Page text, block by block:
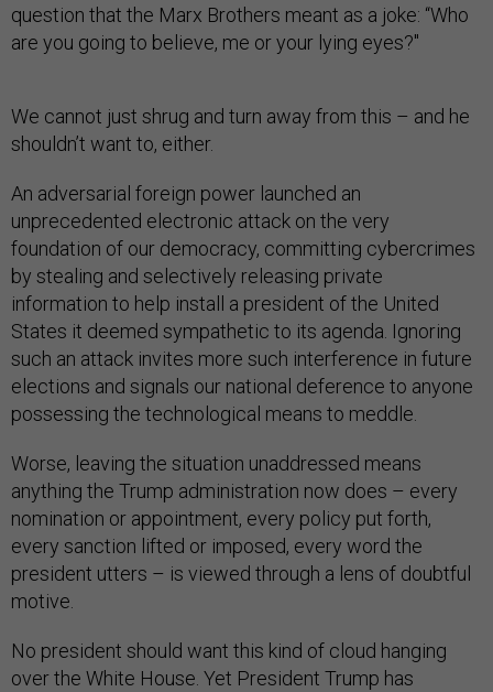
question that the Marx Brothers meant as a joke: “Who
are you going to believe, me or your lying eyes?"
We cannot just shrug and turn away from this – and he
shouldn’t want to, either.
An adversarial foreign power launched an
unprecedented electronic attack on the very
foundation of our democracy, committing cybercrimes
by stealing and selectively releasing private
information to help install a president of the United
States it deemed sympathetic to its agenda. Ignoring
such an attack invites more such interference in future
elections and signals our national deference to anyone
possessing the technological means to meddle.
Worse, leaving the situation unaddressed means
anything the Trump administration now does – every
nomination or appointment, every policy put forth,
every sanction lifted or imposed, every word the
president utters – is viewed through a lens of doubtful
motive.
No president should want this kind of cloud hanging
over the White House. Yet President Trump has